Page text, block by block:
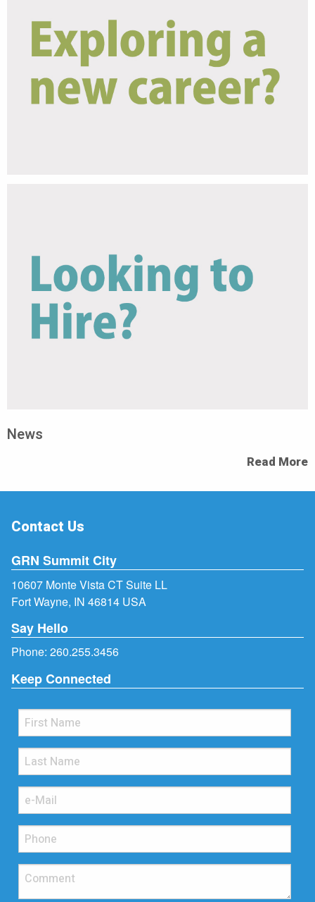
News
Read More
Contact Us
GRN Summit City
10607 Monte Vista CT Suite LL
Fort Wayne, IN 46814 USA
Say Hello
Phone: 260.255.3456
Keep Connected